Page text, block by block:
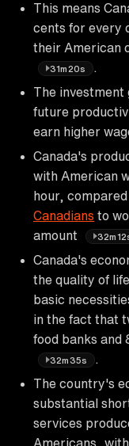
This means
cents for every
their American
31m20s
The investment
future
earn higher
Canada's
with American
hour,
Canadians to
amount
Canada's
the quality of
basic
in the fact that
food banks and
32m35s
The country's
substantial
services
Americans,